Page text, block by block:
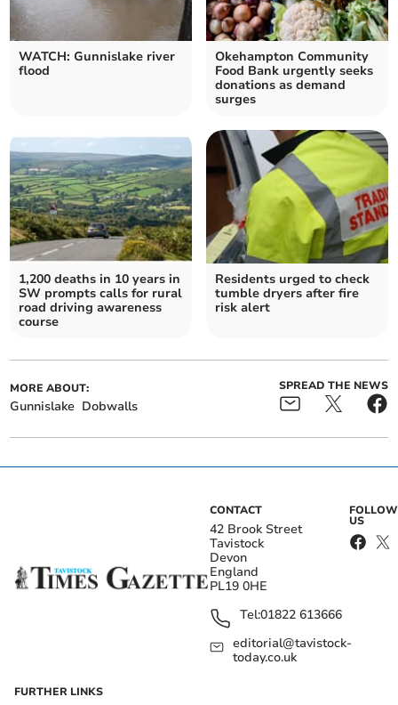
WATCH: Gunnislake river
flood
Okehampton Community
Food Bank urgently seeks
donations as demand
surges
1,200 deaths in 10 years in
SW prompts calls for rural
road driving awareness
course
Residents urged to check
tumble dryers after fire
risk alert
MORE ABOUT:
Gunnislake Dobwalls
SPREAD THE NEWS
CONTACT
42 Brook Street
Tavistock
Devon
England
PL19 0HE
Tel:01822 613666
editorial@tavistock-
today.co.uk
FOLLOW
US
FURTHER LINKS